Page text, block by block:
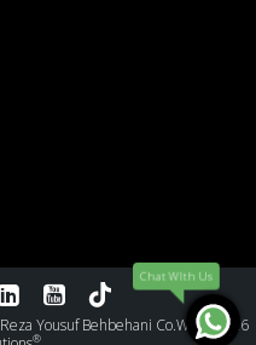
Yousuf Behbehani Co.W.L.L 2026
®
Chat WIth Us